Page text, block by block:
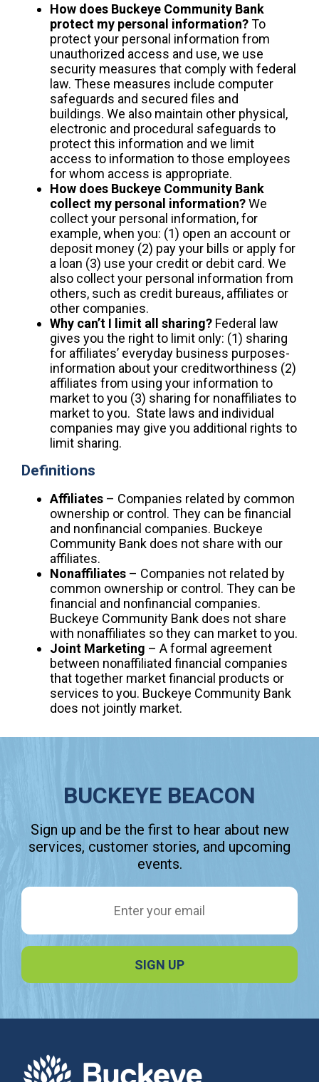
How does Buckeye Community Bank
protect my personal information?To
protect your personal information from
unauthorized access and use, we use
security measures that comply with federal
law. These measures include computer
safeguards and secured files and
buildings. We also maintain other physical,
electronic and procedural safeguards to
protect this information and we limit
access to information to those employees
for whom access is appropriate.
How does Buckeye Community Bank
collect my personal information?We
collect your personal information, for
example, when you: (1) open an account or
deposit money (2) pay your bills or apply for
a loan (3) use your credit or debit card. We
also collect your personal information from
others, such as credit bureaus, affiliates or
other companies.
Why can’t I limit all sharing? Federal law
gives you the right to limit only: (1) sharing
for affiliates’ everyday business purposes-
information about your creditworthiness (2)
affiliates from using your information to
market to you (3) sharing for nonaffiliates to
market to you. State laws and individual
companies may give you additional rights to
limit sharing.
Definitions
Affiliates – Companies related by common
ownership or control. They can be financial
and nonfinancial companies. Buckeye
Community Bank does not share with our
affiliates.
Nonaffiliates – Companies not related by
common ownership or control. They can be
financial and nonfinancial companies.
Buckeye Community Bank does not share
with nonaffiliates so they can market to you.
Joint Marketing – A formal agreement
between nonaffiliated financial companies
that together market financial products or
services to you. Buckeye Community Bank
does not jointly market.
BUCKEYE BEACON
Sign up and be the first to hear about new
services, customer stories, and upcoming
events.
Email Address